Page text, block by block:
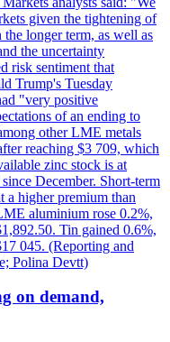
given the tightening of
longer term, as well as
the uncertainty
risk sentiment that
Trump's Tuesday
"very positive
of an ending to
other LME metals
reaching $3 709, which
zinc stock is at
December. Short-term
a higher premium than
aluminium rose 0.2%,
Tin gained 0.6%,
045. (Reporting and
Polina Devtt)
on demand,